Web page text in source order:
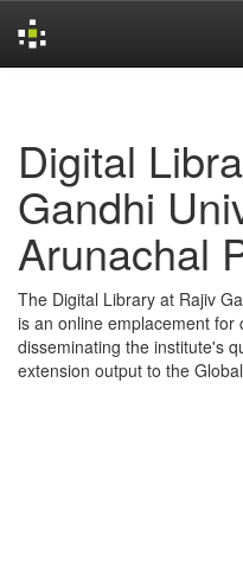
Digital
Gandhi
Arunachal
The Digital Library at Rajiv
is an online emplacement for
disseminating the institute's
extension output to the